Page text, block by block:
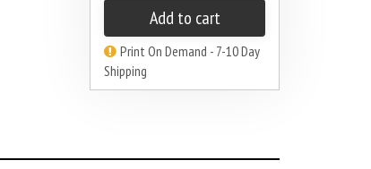
Add to cart
Print On Demand - 7-10 Day
Shipping